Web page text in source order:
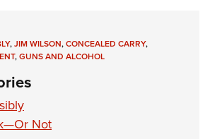
,JIM WILSON,CONCEALED CARRY,
,GUNS AND ALCOHOL
Not